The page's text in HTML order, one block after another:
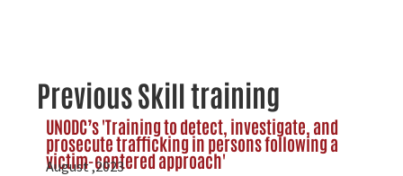
Previous Skill training
UNODC’s 'Training to detect, investigate, and
prosecute trafficking in persons following a
victim-centered approach'
August ,2023